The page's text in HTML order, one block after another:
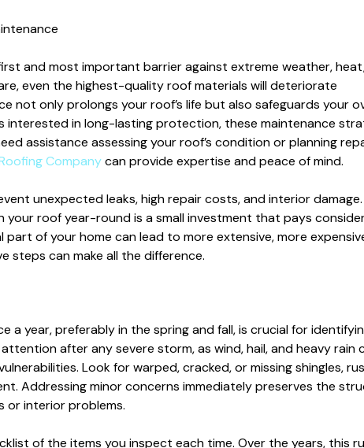
and most important barrier against extreme weather,
even the highest-quality roof materials will deteriorate
not only prolongs your roof’s life but also safeguards your
interested in long-lasting protection, these maintenance
assistance assessing your roof’s condition or planning
Companycan provide expertise and peace of mind.
unexpected leaks, high repair costs, and interior damage.
your roof year-round is a small investment that pays
of your home can lead to more extensive, more
steps can make all the difference.
a year, preferably in the spring and fall, is crucial for
after any severe storm, as wind, hail, and heavy rain
Look for warped, cracked, or missing shingles,
Addressing minor concerns immediately preserves the
or interior problems.
of the items you inspect each time. Over the years, this